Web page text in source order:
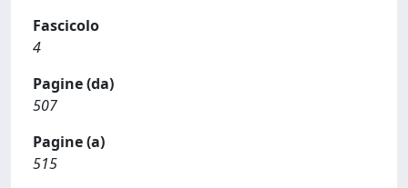
Fascicolo
4
Pagine (da)
507
Pagine (a)
515